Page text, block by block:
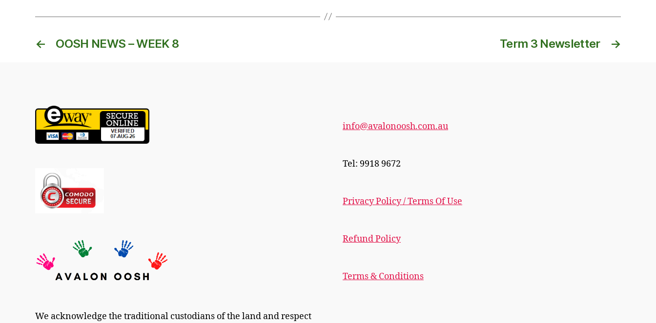
← OOSH NEWS – WEEK 8 →
Term 3 Newsletter
We acknowledge the traditional custodians of the land and respect
info@avalonoosh.com.au
Tel: 9918 9672
Privacy Policy / Terms Of Use
Refund Policy
Terms & Conditions